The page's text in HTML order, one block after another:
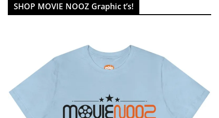
SHOP MOVIE NOOZ Graphic t’s!